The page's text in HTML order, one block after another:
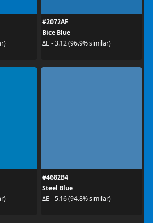
#2072AF
Bice Blue
ΔE - 3.12 (96.9% similar)
#4682B4
Steel Blue
ΔE - 5.16 (94.8% similar)